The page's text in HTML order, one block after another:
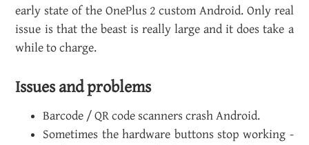
early state of the One­Plus 2 cus­tom An­droid. Only real
issue is that the beast is re­ally large and it does take a
while to charge.
Is­sues and prob­lems
Bar­code / QR code scan­ners crash An­droid.
Some­times the hard­ware but­tons stop work­ing -